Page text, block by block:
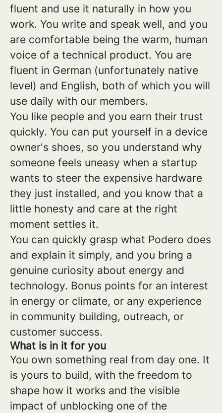
fluent and use it naturally in how you
work. You write and speak well, and you
are comfortable being the warm, human
voice of a technical product. You are
fluent in German (unfortunately native
level) and English, both of which you will
use daily with our members.
You like people and you earn their trust
quickly. You can put yourself in a device
owner's shoes, so you understand why
someone feels uneasy when a startup
wants to steer the expensive hardware
they just installed, and you know that a
little honesty and care at the right
moment settles it.
You can quickly grasp what Podero does
and explain it simply, and you bring a
genuine curiosity about energy and
technology. Bonus points for an interest
in energy or climate, or any experience
in community building, outreach, or
customer success.
What is in it for you
You own something real from day one. It
is yours to build, with the freedom to
shape how it works and the visible
impact of unblocking one of the